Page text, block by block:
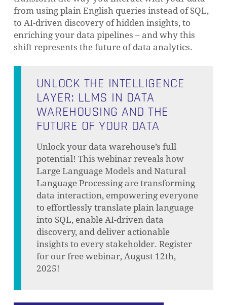
from using plain English queries instead of SQL,
to AI-driven discovery of hidden insights, to
enriching your data pipelines – and why this
shift represents the future of data analytics.
UNLOCK THE INTELLIGENCE
LAYER: LLMS IN DATA
WAREHOUSING AND THE
FUTURE OF YOUR DATA
Unlock your data warehouse’s full
potential! This webinar reveals how
Large Language Models and Natural
Language Processing are transforming
data interaction, empowering everyone
to effortlessly translate plain language
into SQL, enable AI-driven data
discovery, and deliver actionable
insights to every stakeholder. Register
for our free webinar, August 12th,
2025!